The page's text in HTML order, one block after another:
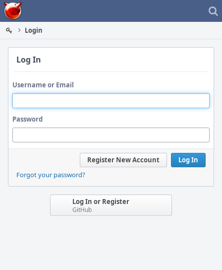
Home
Login
Log In
Username or Email
Password
Log In
Register New Account
Forgot your password?
Log In or Register
GitHub